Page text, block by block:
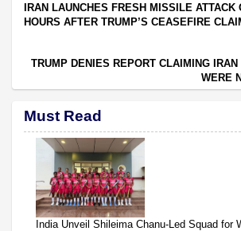
IRAN LAUNCHES FRESH MISSILE ATTACK
HOURS AFTER TRUMP’S CEASEFIRE
TRUMP DENIES REPORT CLAIMING
WERE
Must Read
India Unveil Shileima Chanu-Led Squad for